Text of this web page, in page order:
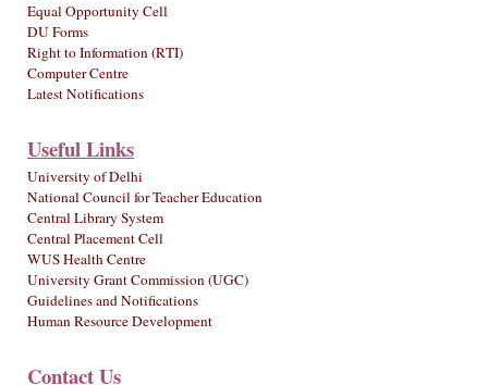
Equal Opportunity Cell
DU Forms
Right to Information (RTI)
Computer Centre
Latest Notifications
Useful Links
University of Delhi
National Council for Teacher Education
Central Library System
Central Placement Cell
WUS Health Centre
University Grant Commission (UGC)
Guidelines and Notifications
Human Resource Development
Contact Us